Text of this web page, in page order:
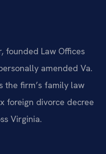
founded Law Offices
amended Va.
the firm’s family law
foreign divorce decree
Virginia.